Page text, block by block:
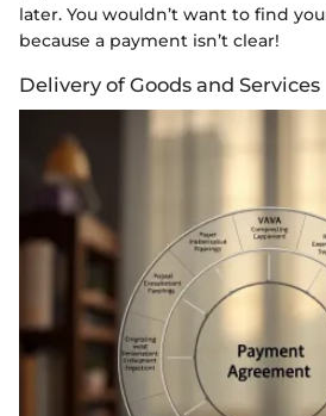
later. You wouldn’t want to find
because a payment isn’t clear!
Delivery of Goods and Services